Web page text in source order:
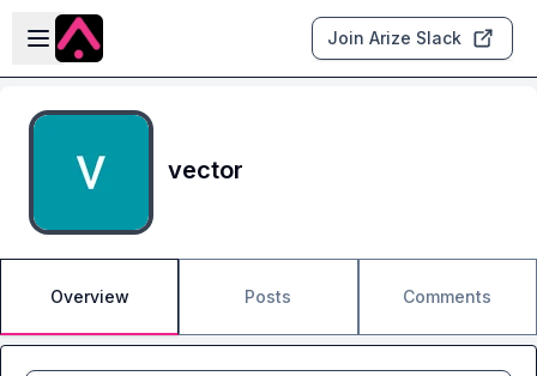
Skip to main content
Open sidebar
Join Arize Slack
vector
Overview Posts Comments